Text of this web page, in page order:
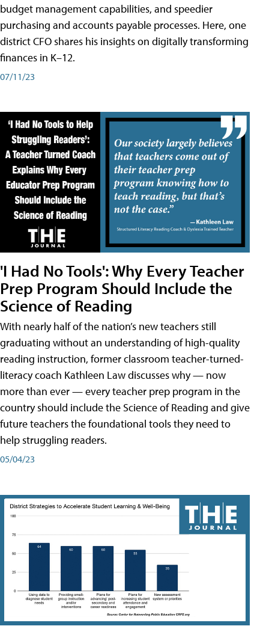
budget management capabilities, and speedier
purchasing and accounts payable processes. Here, one
district CFO shares his insights on digitally transforming
finances in K–12.
07/11/23
'I Had No Tools': Why Every Teacher
Prep Program Should Include the
Science of Reading
With nearly half of the nation’s new teachers still
graduating without an understanding of high-quality
reading instruction, former classroom teacher-turned-
literacy coach Kathleen Law discusses why — now
more than ever — every teacher prep program in the
country should include the Science of Reading and give
future teachers the foundational tools they need to
help struggling readers.
05/04/23